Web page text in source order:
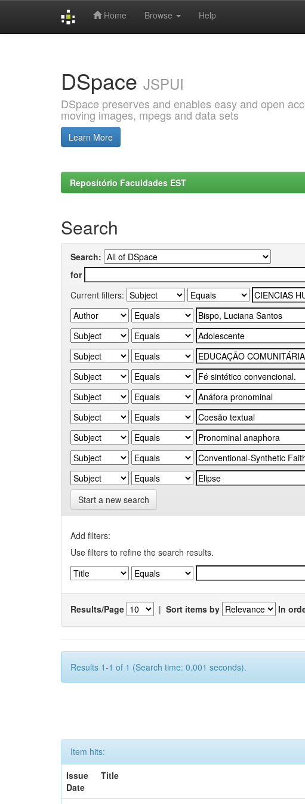
Home Browse Help
DSpace JSPUI
DSpace preserves and enables easy and open
moving images, mpegs and data sets
Learn More
Repositório Faculdades EST
Search
Search:
for
Current filters:
Start a new search
Add filters:
Use filters to refine the search results.
Results/Page | Sort items by In
Results 1-1 of 1 (Search time: 0.001 seconds).
Item hits:
Issue
Date
Title